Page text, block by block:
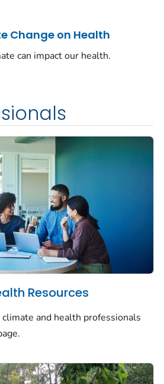
Change on Health
can impact our health.
Resources
and health professionals